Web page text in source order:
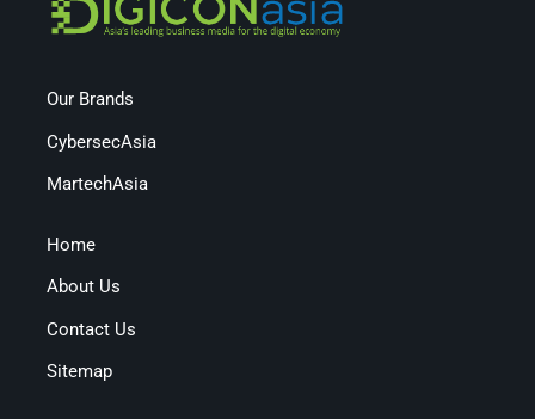
Our Brands
CybersecAsia
MartechAsia
Home
About Us
Contact Us
Sitemap